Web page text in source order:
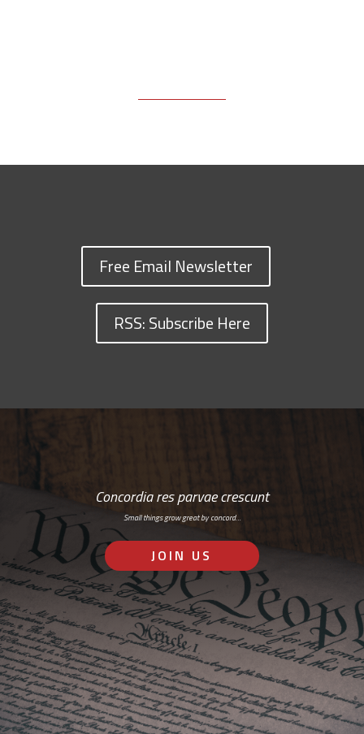
Free Email Newsletter
RSS: Subscribe Here
Concordia res parvae crescunt
Small things grow great by concord…
JOIN US